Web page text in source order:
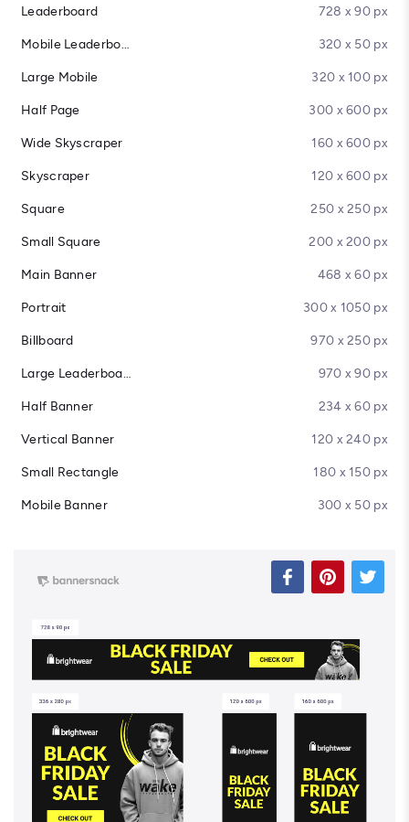
Leaderboard 728 x 90 px
Mobile Leaderboard 320 x 50 px
Large Mobile 320 x 100 px
Half Page 300 x 600 px
Wide Skyscraper 160 x 600 px
Skyscraper 120 x 600 px
Square 250 x 250 px
Small Square 200 x 200 px
Main Banner 468 x 60 px
Portrait 300 x 1050 px
Billboard 970 x 250 px
Large Leaderboard 970 x 90 px
Half Banner 234 x 60 px
Vertical Banner 120 x 240 px
Small Rectangle 180 x 150 px
Mobile Banner 300 x 50 px